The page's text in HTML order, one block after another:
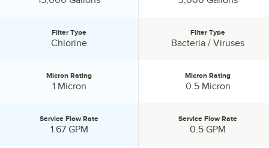
Filter Type
Chlorine
Micron Rating:
Micron Rating
1 Micron
Service Flow Rate:
Service Flow Rate
1.67 GPM
Filter Type:
Filter Type
Bacteria / Viruses
Micron Rating:
Micron Rating
0.5 Micron
Service Flow Rate:
Service Flow Rate
0.5 GPM